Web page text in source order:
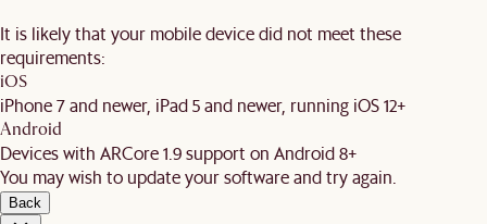
It is likely that your mobile device did not meet these
requirements:
iOS
iPhone 7 and newer, iPad 5 and newer, running iOS 12+
Android
Devices with ARCore 1.9 support on Android 8+
You may wish to update your software and try again.
Back